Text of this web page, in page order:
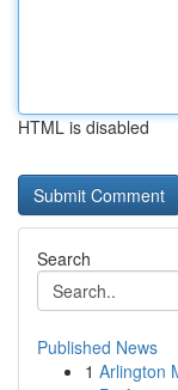
HTML is disabled
Search
Published News
1 Arlington